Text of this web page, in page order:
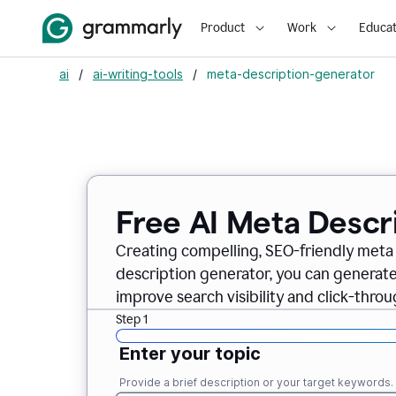
Product Work
ai / ai-writing-tools / meta-description-generator
Free AI Meta
Creating compelling, SEO-friendly
description generator, you can
improve search visibility and click-
Step 1
Enter your topic
Provide a brief description or your target keywords.